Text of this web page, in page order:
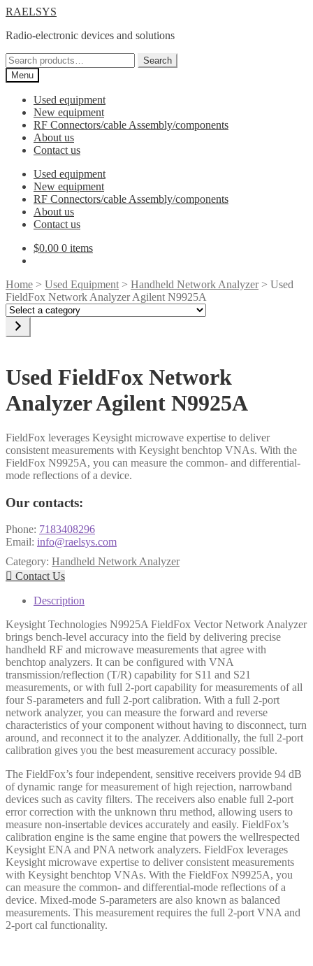
Skip
navigation
Skip
content
RAELSYS
Radio-electronic devices and solutions
Search
for:
Search
Menu
Used equipment
New equipment
RF Connectors/cable Assembly/components
About us
Contact us
Used equipment
New equipment
RF Connectors/cable Assembly/components
About us
Contact us
$0.00 0 items
Home > Used Equipment > Handheld Network Analyzer> Used
FieldFox Network Analyzer Agilent N9925A
Select
category
Used FieldFox Network
Analyzer Agilent N9925A
FieldFox leverages Keysight microwave expertise to deliver
consistent measurements with Keysight benchtop VNAs. With the
FieldFox N9925A, you can measure the common- and differential-
mode reflections of a device.
Our contacts:
Phone: 7183408296
Email: info@raelsys.com
Category: Handheld Network Analyzer
 Contact Us
Description
Keysight Technologies N9925A FieldFox Vector Network Analyzer
brings bench-level accuracy into the field by delivering precise
handheld RF and microwave measurements that agree with
benchtop analyzers. It can be configured with VNA
transmission/reflection (T/R) capability for S11 and S21
measurements, or with full 2-port capability for measurements of all
four S-parameters and full 2-port calibration. With a full 2-port
network analyzer, you can measure the forward and reverse
characteristics of your component without having to disconnect, turn
around, and reconnect it to the analyzer. Additionally, the full 2-port
calibration gives you the best measurement accuracy possible.
The FieldFox’s four independent, sensitive receivers provide 94 dB
of dynamic range for measurement of high rejection, narrowband
devices such as cavity filters. The receivers also enable full 2-port
error correction with the unknown thru method, allowing users to
measure non-insertable devices accurately and easily. FieldFox’s
calibration engine is the same engine that powers the wellrespected
Keysight ENA and PNA network analyzers. FieldFox leverages
Keysight microwave expertise to deliver consistent measurements
with Keysight benchtop VNAs. With the FieldFox N9925A, you
can measure the common- and differential-mode reflections of a
device. Mixed-mode S-parameters are also known as balanced
measurements. This measurement requires the full 2-port VNA and
2-port cal functionality.